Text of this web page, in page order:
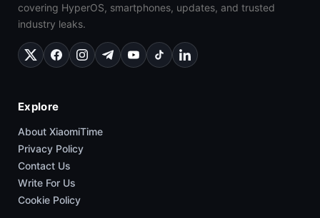
covering HyperOS, smartphones, updates, and trusted
industry leaks.
Explore
About XiaomiTime
Privacy Policy
Contact Us
Write For Us
Cookie Policy